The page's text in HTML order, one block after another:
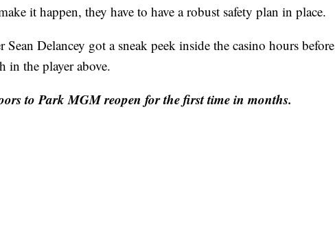
it happen, they have to have a robust safety plan in place.
Delancey got a sneak peek inside the casino hours before
in the player above.
to Park MGM reopen for the first time in months.